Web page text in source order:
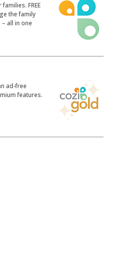
FREE
the family
all in one
ad-free
features.